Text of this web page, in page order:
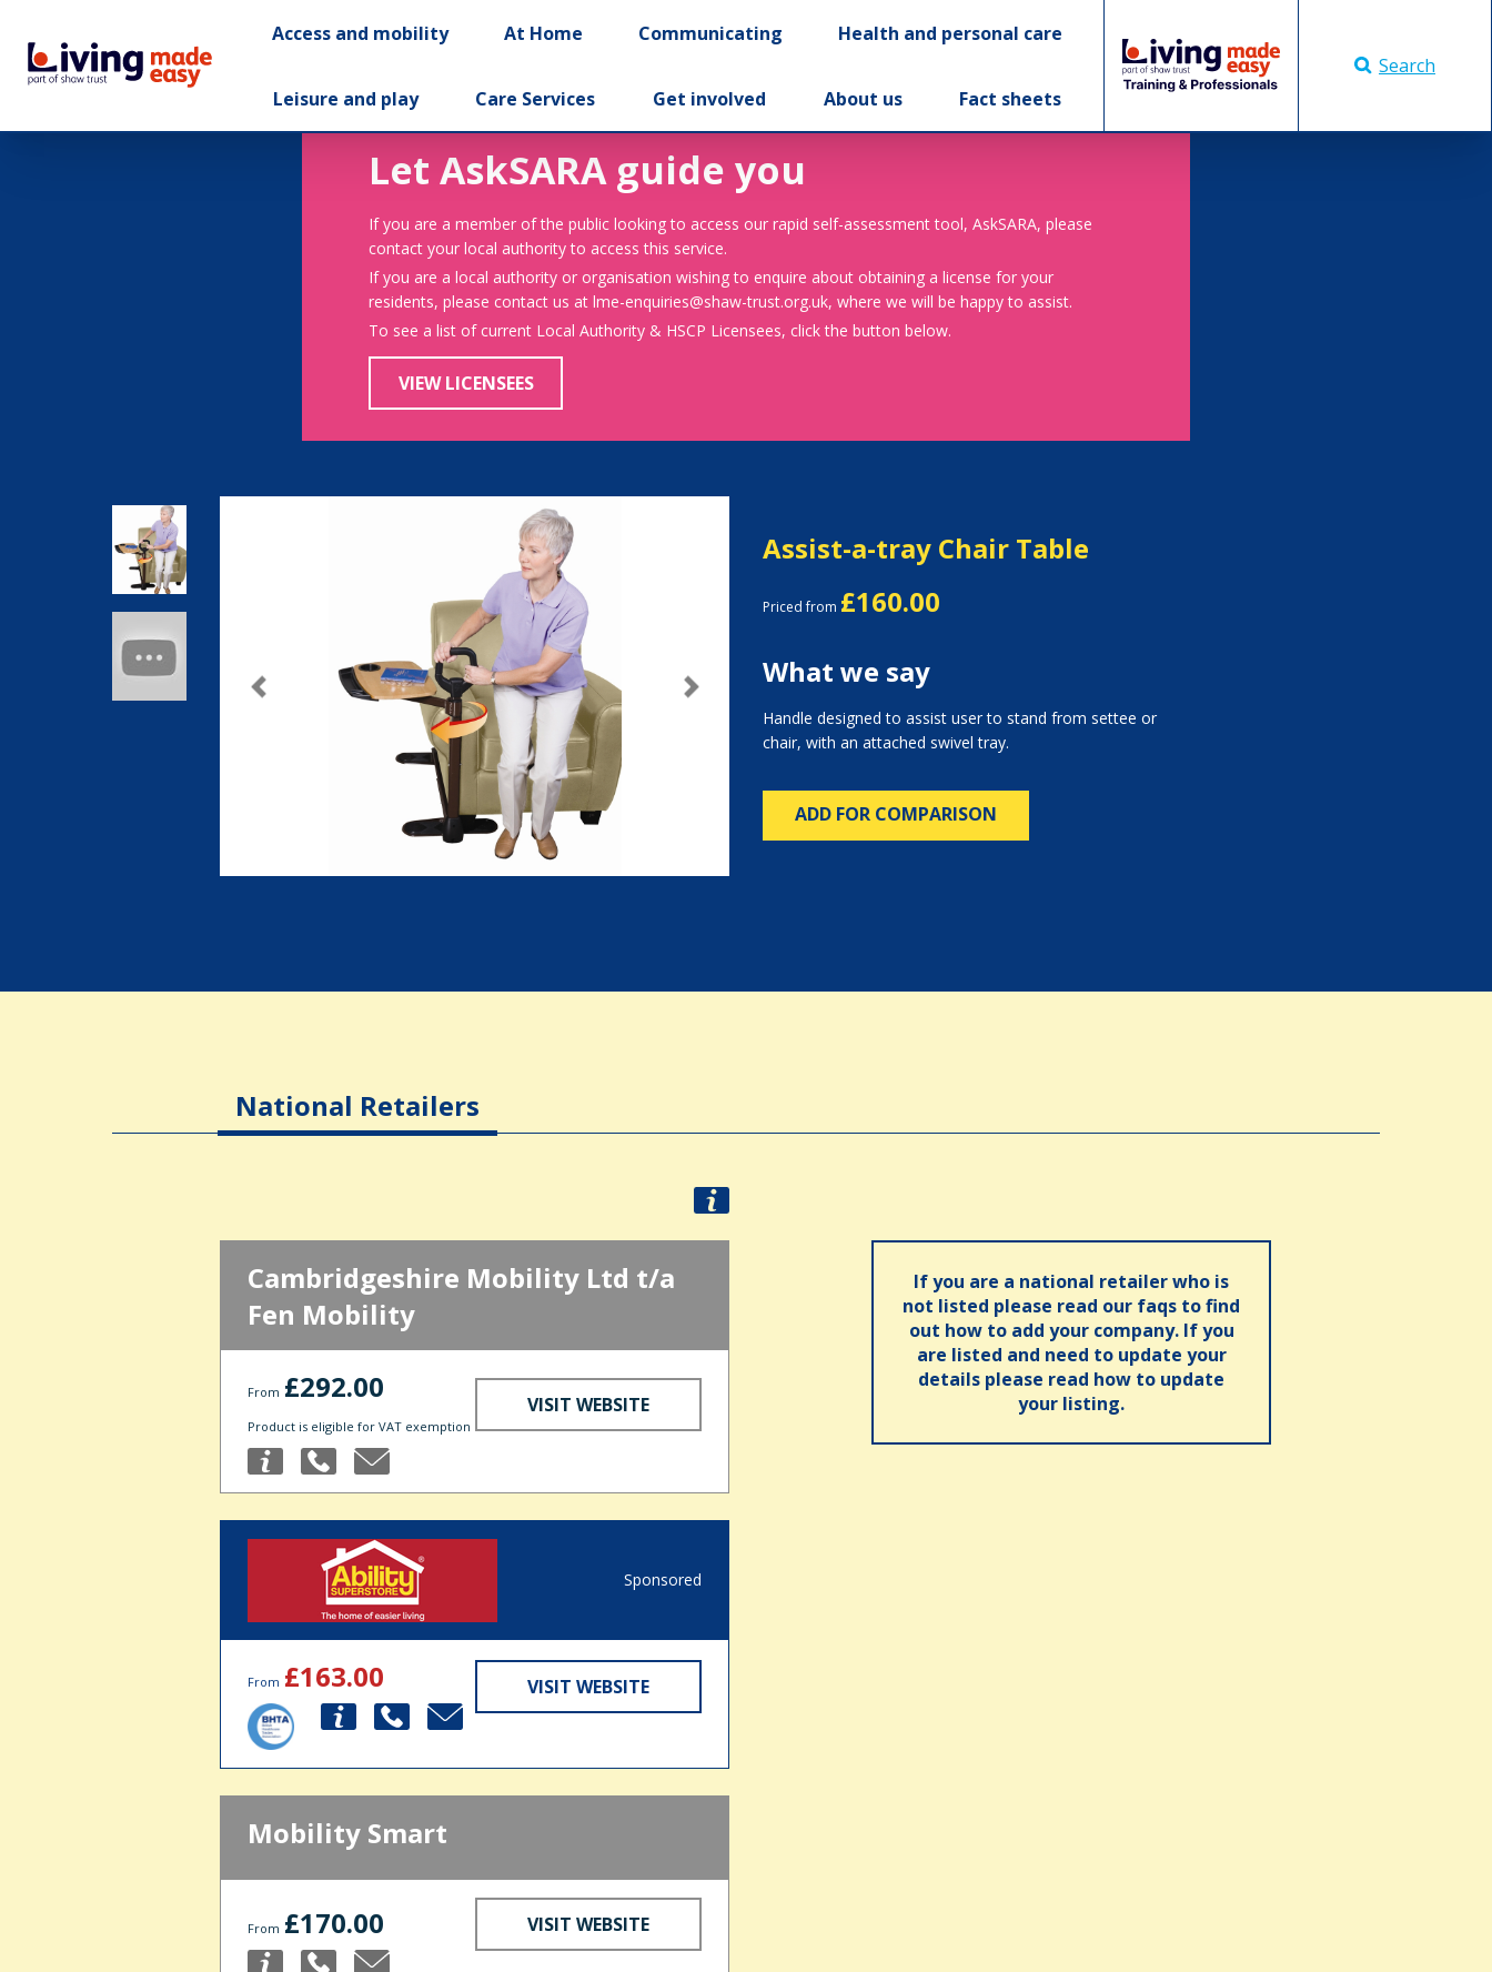
Access and mobility At Home Communicating Health and personal care
Leisure and play Care Services Get involved About us Fact sheets
Search
Let AskSARA guide you
If you are a member of the public looking to access our rapid self-assessment tool, AskSARA, please
contact your local authority to access this service.
If you are a local authority or organisation wishing to enquire about obtaining a license for your
residents, please contact us at lme-enquiries@shaw-trust.org.uk, where we will be happy to assist.
To see a list of current Local Authority & HSCP Licensees, click the button below.
VIEW LICENSEES
Previous Next
Assist-a-tray Chair Table
Priced from £160.00
What we say
Handle designed to assist user to stand from settee or
chair, with an attached swivel tray.
ADD FOR COMPARISON
National Retailers
Cambridgeshire Mobility Ltd t/a
Fen Mobility
From £292.00
Product is eligible for VAT exemption
VISIT WEBSITE
Sponsored
From £163.00 VISIT WEBSITE
Mobility Smart
From £170.00 VISIT WEBSITE
If you are a national retailer who is
not listed please read our faqs to find
out how to add your company. If you
are listed and need to update your
details please read how to update
your listing.